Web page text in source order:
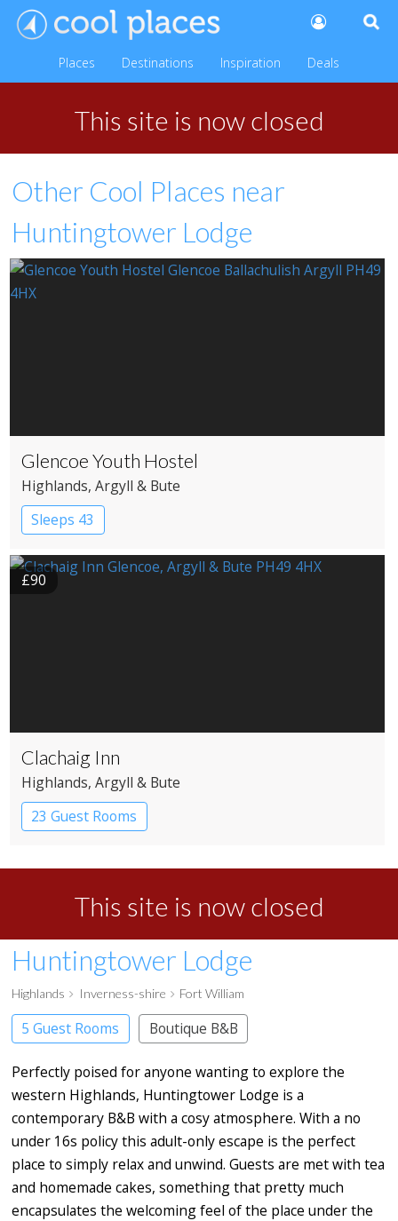
Places Destinations Inspiration Deals
This site is now closed
Other Cool Places near
Huntingtower Lodge
Glencoe Youth Hostel
Highlands, Argyll & Bute
Sleeps 43
£90
Clachaig Inn
Highlands, Argyll & Bute
23 Guest Rooms
This site is now closed
Huntingtower Lodge
Highlands Inverness-shire Fort William
5 Guest Rooms Boutique B&B
Perfectly poised for anyone wanting to explore the
western Highlands, Huntingtower Lodge is a
contemporary B&B with a cosy atmosphere. With a no
under 16s policy this adult-only escape is the perfect
place to simply relax and unwind. Guests are met with tea
and homemade cakes, something that pretty much
encapsulates the welcoming feel of the place under the